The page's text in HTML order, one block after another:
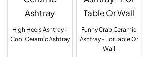
High Heels Ashtray -
Cool Ceramic Ashtray
Funny Crab Ceramic
Ashtray - For Table Or
Wall